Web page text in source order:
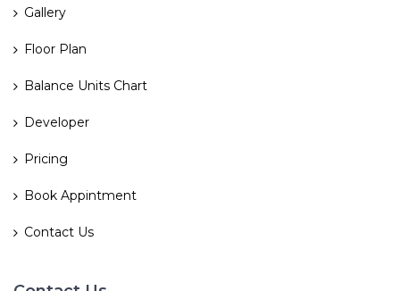
Gallery
Floor Plan
Balance Units Chart
Developer
Pricing
Book Appintment
Contact Us